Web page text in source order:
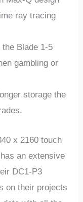
ray tracing
the Blade 1-5
gambling or
storage the
x 2160 touch
an extensive
DC1-P3
on their projects